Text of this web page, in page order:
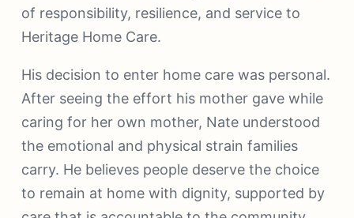
of responsibility, resilience, and service to
Heritage Home Care.
His decision to enter home care was personal.
After seeing the effort his mother gave while
caring for her own mother, Nate understood
the emotional and physical strain families
carry. He believes people deserve the choice
to remain at home with dignity, supported by